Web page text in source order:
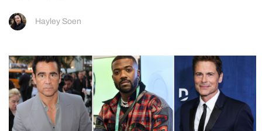
Hayley Soen